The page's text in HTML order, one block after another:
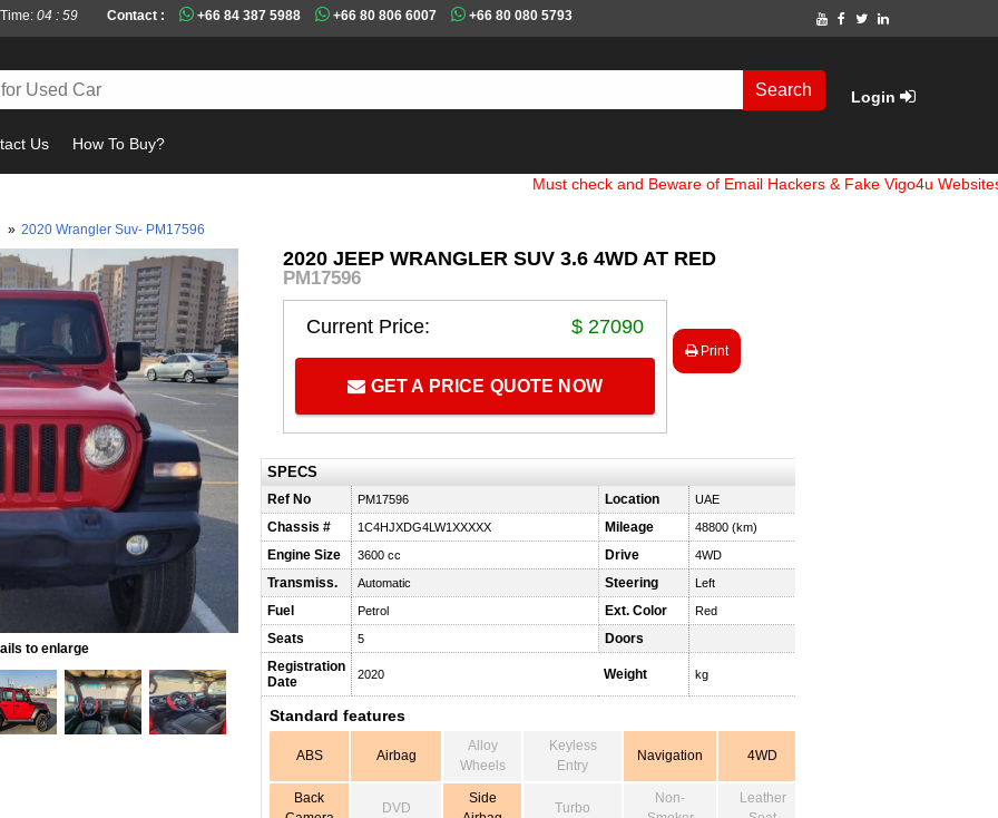
04 : 59 Contact : +66 84 387 5988 +66 80 806 6007 +66 80 080 5793
Search Login
Us How To Buy?
Must check and Beware of Email Hackers & Fake Vigo4u Websites. Bank
» 2020 Wrangler Suv- PM17596
to enlarge
2020 JEEP WRANGLER SUV 3.6 4WD AT RED
PM17596
Current Price: $ 27090
GET A PRICE QUOTE NOW
Print
SPECS
Ref No PM17596 Location UAE
Chassis # 1C4HJXDG4LW1XXXXX Mileage 48800 (km)
Engine Size 3600 cc Drive 4WD
Transmiss. Automatic Steering Left
Fuel Petrol Ext. Color Red
Seats 5
Doors
Registration
Date
2020 Weight kg
Standard features
ABS Airbag
Alloy
Wheels
Keyless
Entry
Navigation 4WD
Back
DVD
Side
Turbo
Non-
Leather